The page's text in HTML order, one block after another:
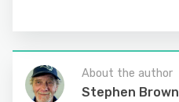
About the author
Stephen Brown